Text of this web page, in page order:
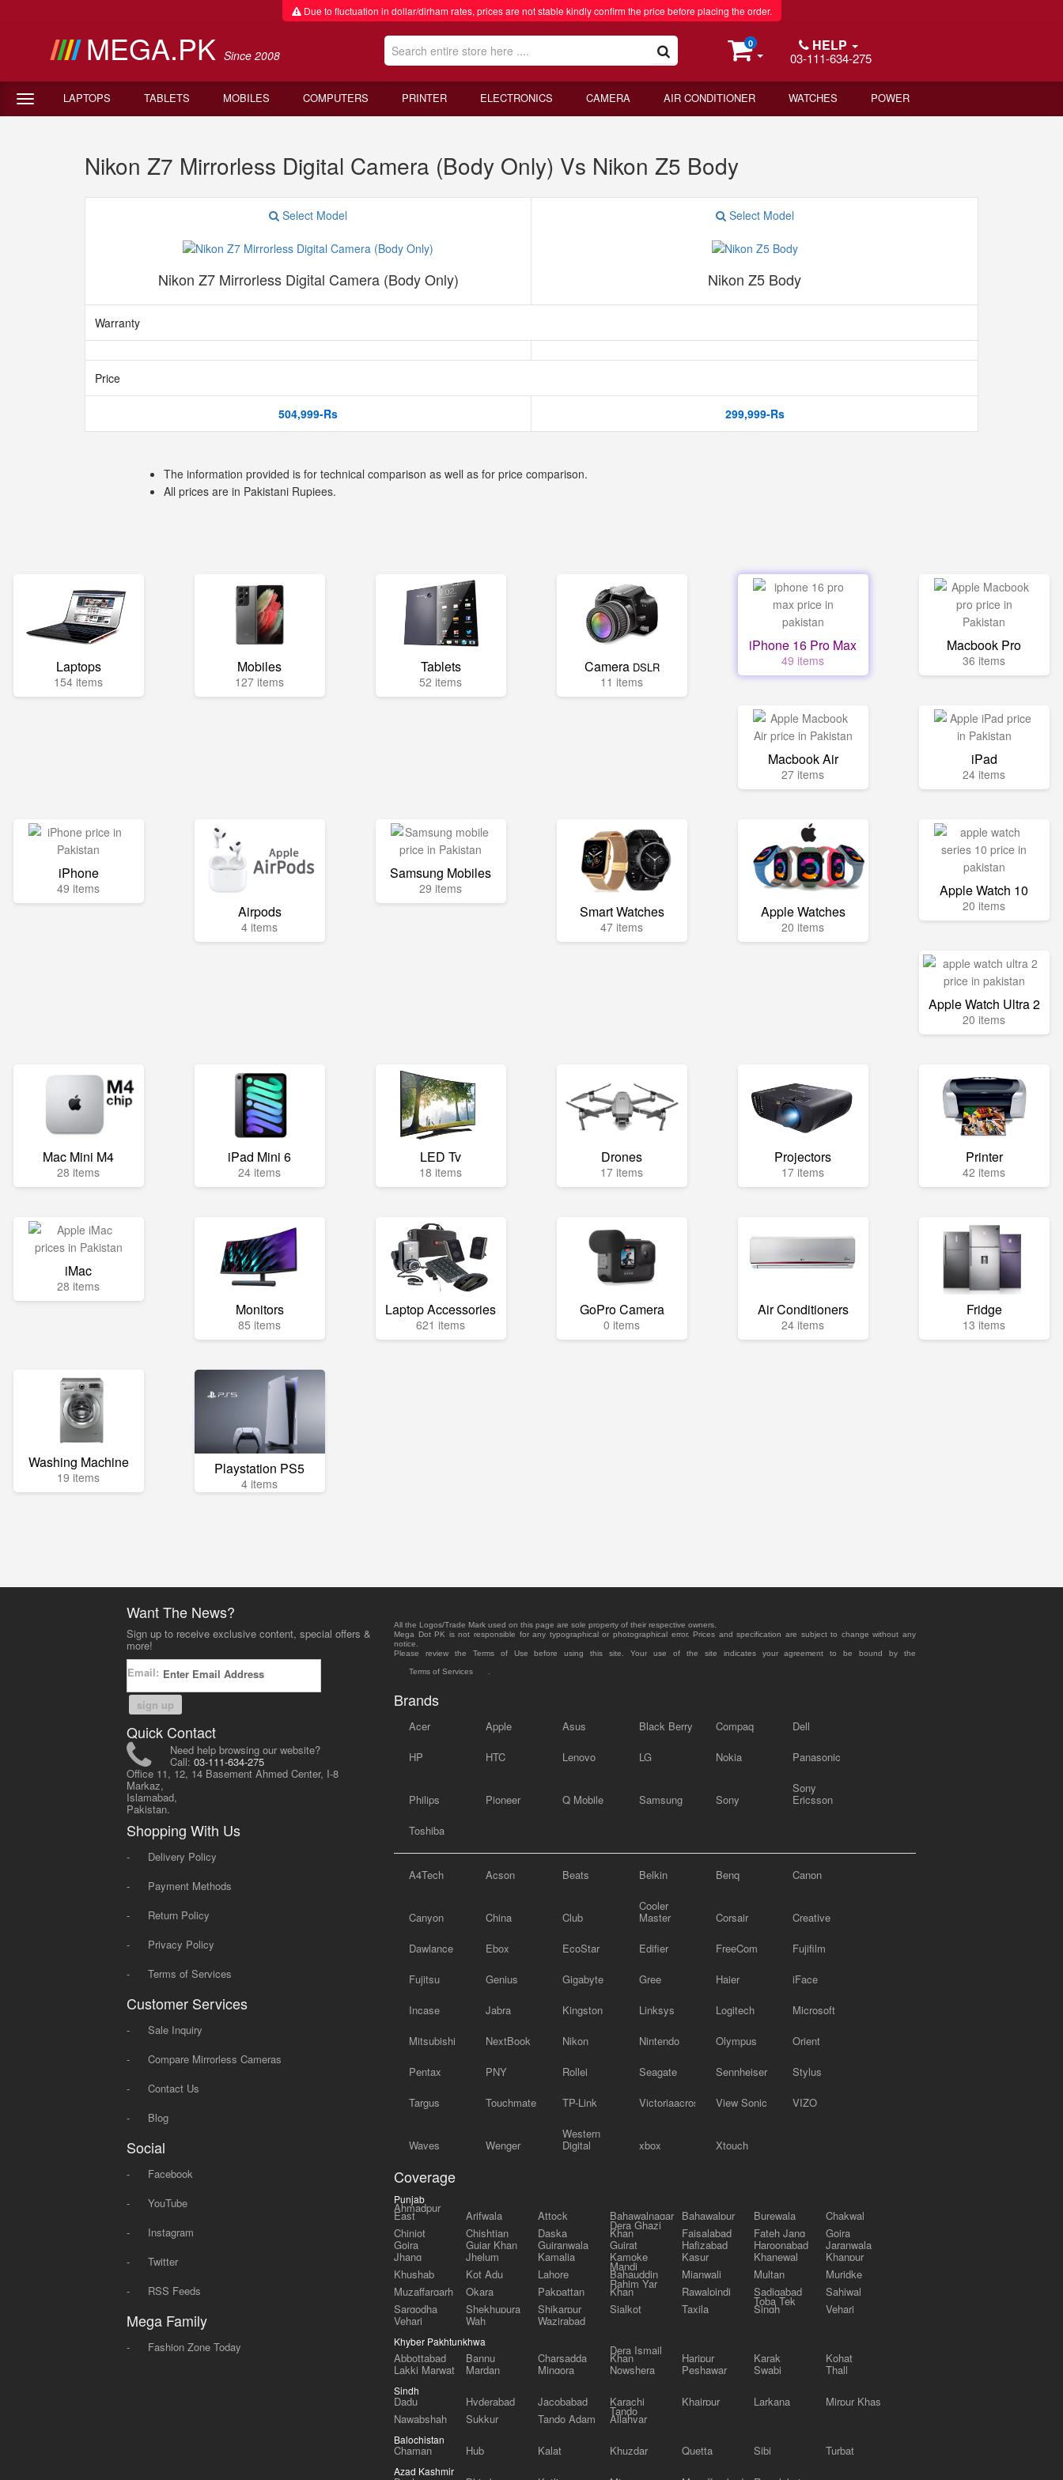
Due to fluctuation in dollar/dirham rates, prices are not stable kindly confirm the price before placing the order.
MEGA.PK Since 2008
0 HELP
03-111-634-275
LAPTOPS TABLETS MOBILES COMPUTERS PRINTER ELECTRONICS CAMERA AIR CONDITIONER WATCHES POWER
Nikon Z7 Mirrorless Digital Camera (Body Only) Vs Nikon Z5 Body
Select Model
Nikon Z7 Mirrorless Digital Camera (Body Only)
Select Model
Nikon Z5 Body
Warranty
Price
504,999-Rs 299,999-Rs
The information provided is for technical comparison as well as for price comparison.
All prices are in Pakistani Rupiees.
Laptops
154 items
Mobiles
127 items
Tablets
52 items
Camera DSLR
11 items
iPhone 16 Pro Max
49 items
Macbook Pro
36 items
Macbook Air
27 items
iPad
24 items
iPhone
49 items
Airpods
4 items
Samsung Mobiles
29 items
Smart Watches
47 items
Apple Watches
20 items
Apple Watch 10
20 items
Apple Watch Ultra 2
20 items
Mac Mini M4
28 items
iPad Mini 6
24 items
LED Tv
18 items
Drones
17 items
Projectors
17 items
Printer
42 items
iMac
28 items
Monitors
85 items
Laptop Accessories
621 items
GoPro Camera
0 items
Air Conditioners
24 items
Fridge
13 items
Washing Machine
19 items Playstation PS5
4 items
Want The News?
Sign up to receive exclusive content, special offers &
more!
Email:
sign up
Quick Contact
Need help browsing our website?
Call: 03-111-634-275
Office 11, 12, 14 Basement Ahmed Center, I-8
Markaz,
Islamabad,
Pakistan.
Shopping With Us
-
Delivery Policy
-
Payment Methods
-
Return Policy
-
Privacy Policy
-
Terms of Services
Customer Services
-
Sale Inquiry
-
Compare Mirrorless Cameras
-
Contact Us
-
Blog
Social
-
Facebook
-
YouTube
-
Instagram
-
Twitter
-
RSS Feeds
Mega Family
- Fashion Zone Today
All the Logos/Trade Mark used on this page are sole property of their respective owners.
Mega Dot PK is not responsible for any typographical or photographical error. Prices and specification are subject to change without any
notice.
Please review the Terms of Use before using this site. Your use of the site indicates your agreement to be bound by the
Terms of Services
Brands
Acer Apple Asus Black Berry Compaq Dell
HP HTC Lenovo LG Nokia Panasonic
Philips Pioneer Q Mobile Samsung Sony
Sony
Ericsson
Toshiba
A4Tech Acson Beats Belkin Benq Canon
Canyon China Club
Cooler
Master Corsair Creative
Dawlance Ebox EcoStar Edifier FreeCom Fujifilm
Fujitsu Genius Gigabyte Gree Haier iFace
Incase Jabra Kingston Linksys Logitech Microsoft
Mitsubishi NextBook Nikon Nintendo Olympus Orient
Pentax PNY Rollei Seagate Sennheiser Stylus
Targus Touchmate TP-Link Victoriaacross View Sonic VIZO
Waves Wenger
Western
Digital xbox Xtouch
Coverage
Punjab
Ahmadpur
East Arifwala Attock Bahawalnagar Bahawalpur Burewala
Chakwal
Chiniot
Chishtian Daska
Dera Ghazi
Khan Faisalabad Fateh Jang Gojra
Gojra Gujar Khan Gujranwala Gujrat Hafizabad Haroonabad Jaranwala
Jhang Jhelum Kamalia Kamoke Kasur Khanewal
Khanpur
Khushab
Kot Adu Lahore
Mandi
Bahauddin Mianwali Multan
Muridke
Muzaffargarh
Okara Pakpattan
Rahim Yar
Khan Rawalpindi Sadiqabad
Sahiwal
Sargodha
Shekhupura Shikarpur Sialkot Taxila
Toba Tek
Singh Vehari
Vehari Wah Wazirabad
Khyber Pakhtunkhwa
Abbottabad Bannu Charsadda
Dera Ismail
Khan Haripur Karak Kohat
Lakki Marwat Mardan Mingora Nowshera Peshawar Swabi Thall
Sindh
Dadu Hyderabad Jacobabad Karachi Khairpur Larkana
Mirpur Khas
Nawabshah
Sukkur Tando Adam
Tando
Allahyar
Balochistan
Chaman Hub Kalat Khuzdar Quetta Sibi Turbat
Azad Kashmir